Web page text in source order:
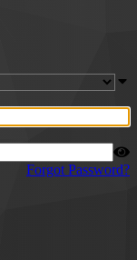
Forgot Password?